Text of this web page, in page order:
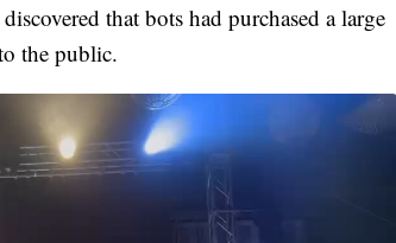
that bots had purchased a large
the public.